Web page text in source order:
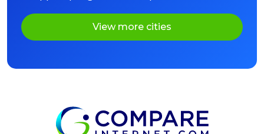
View more cities